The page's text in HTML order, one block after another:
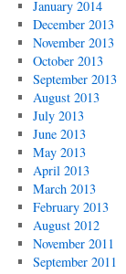
January 2014
December 2013
November 2013
October 2013
September 2013
August 2013
July 2013
June 2013
May 2013
April 2013
March 2013
February 2013
August 2012
November 2011
September 2011